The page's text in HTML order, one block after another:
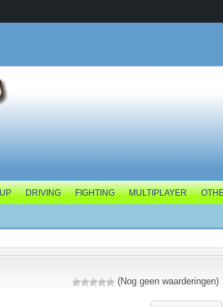
DRIVING FIGHTING MULTIPLAYER
(Nog geen waarderingen)